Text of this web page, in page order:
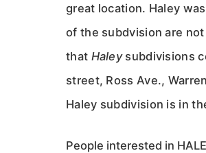
great location. Haley
of the subdvision are
that Haleysubdivisions
street, Ross Ave.,
Haley subdivision is in
People interested in